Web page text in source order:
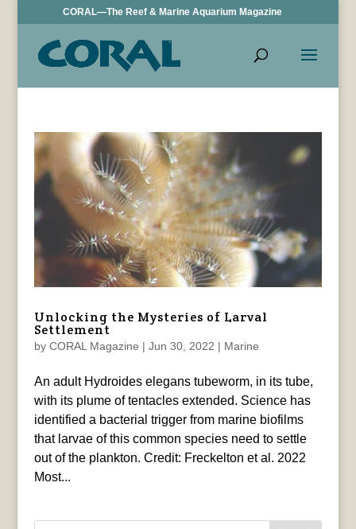
CORAL—The Reef & Marine Aquarium Magazine
Unlocking the Mysteries of Larval
Settlement
by CORAL Magazine | Jun 30, 2022 | Marine
An adult Hydroides elegans tubeworm, in its tube,
with its plume of tentacles extended. Science has
identified a bacterial trigger from marine biofilms
that larvae of this common species need to settle
out of the plankton. Credit: Freckelton et al. 2022
Most...